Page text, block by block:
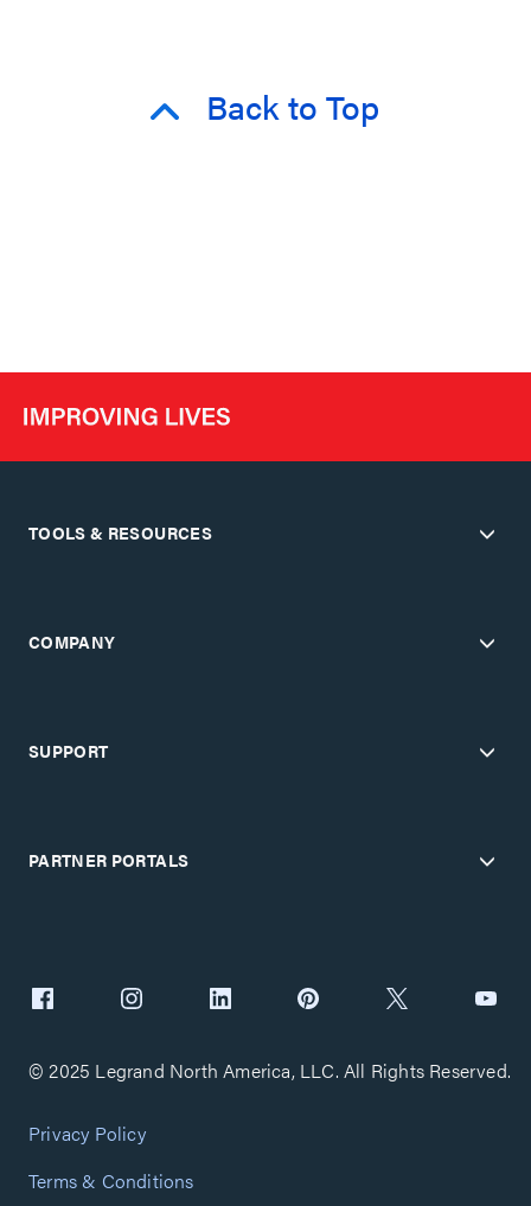
Back to Top
TOOLS & RESOURCES
COMPANY
SUPPORT
PARTNER PORTALS
© 2025 Legrand North America, LLC. All Rights Reserved.
Privacy Policy
Terms & Conditions